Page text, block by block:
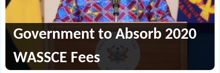
Government to Absorb 2020
WASSCE Fees